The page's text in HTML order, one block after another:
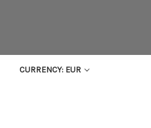
CURRENCY: EUR